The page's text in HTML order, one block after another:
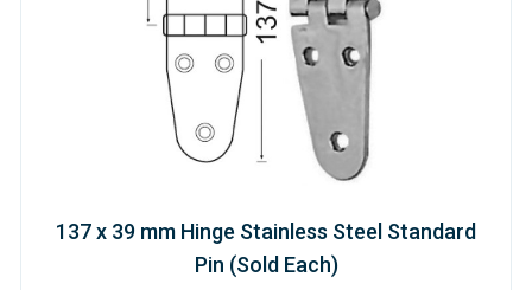
137 x 39 mm Hinge Stainless Steel Standard
Pin (Sold Each)